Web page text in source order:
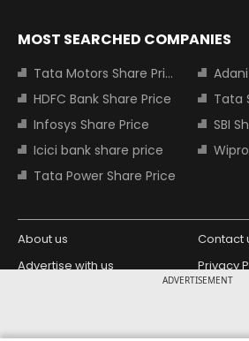
ADVERTISEMENT
MOST SEARCHED COMPANIES
Tata Motors Share Price
Adani
HDFC Bank Share Price
Tata
Infosys Share Price
SBI
Icici bank share price
Tata Power Share Price
About us
Contact
Advertise with us
Privacy
Copyright © 2026 Living Media India